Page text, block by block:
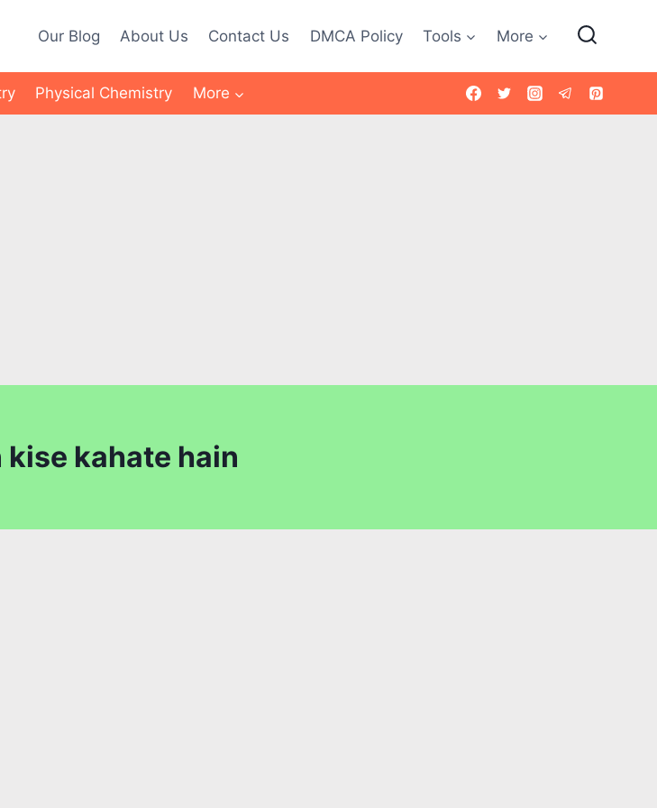
Our Blog About Us Contact Us DMCA Policy Tools More
Physical Chemistry More
kise kahate hain